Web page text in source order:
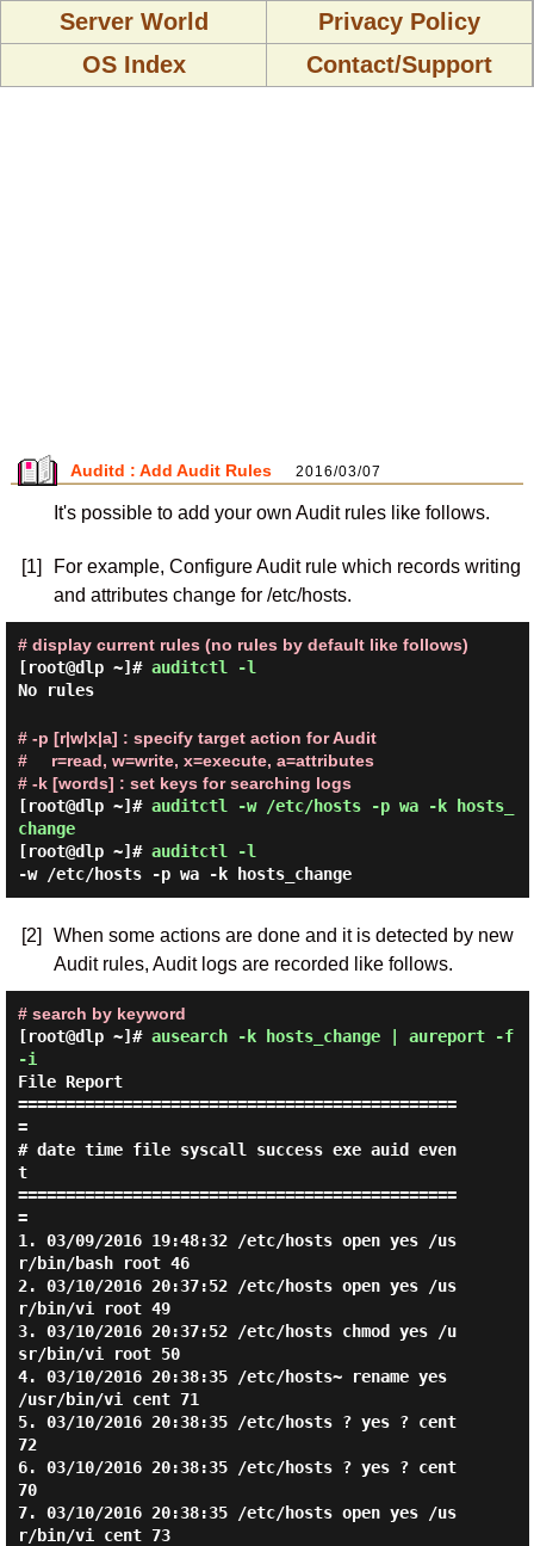
Server World
Privacy Policy
OS Index
Contact/Support
Auditd : Add Audit Rules 2016/03/07
It's possible to add your own Audit rules like follows.
[1]
For example, Configure Audit rule which records writing
and attributes change for /etc/hosts.
# display current rules (no rules by default like follows)
[root@dlp ~]# auditctl -l
No rules
# -p [r|w|x|a] : specify target action for Audit
# r=read, w=write, x=execute, a=attributes
# -k [words] : set keys for searching logs
[root@dlp ~]# auditctl -w /etc/hosts -p wa -k hosts_
change
[root@dlp ~]# auditctl -l
-w /etc/hosts -p wa -k hosts_change
[2]
When some actions are done and it is detected by new
Audit rules, Audit logs are recorded like follows.
# search by keyword
[root@dlp ~]# ausearch -k hosts_change | aureport -f
-i
File Report
==============================================
=
# date time file syscall success exe auid even
t
==============================================
=
1. 03/09/2016 19:48:32 /etc/hosts open yes /us
r/bin/bash root 46
2. 03/10/2016 20:37:52 /etc/hosts open yes /us
r/bin/vi root 49
3. 03/10/2016 20:37:52 /etc/hosts chmod yes /u
sr/bin/vi root 50
4. 03/10/2016 20:38:35 /etc/hosts~ rename yes
/usr/bin/vi cent 71
5. 03/10/2016 20:38:35 /etc/hosts ? yes ? cent
72
6. 03/10/2016 20:38:35 /etc/hosts ? yes ? cent
70
7. 03/10/2016 20:38:35 /etc/hosts open yes /us
r/bin/vi cent 73